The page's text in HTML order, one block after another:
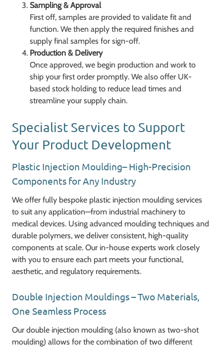
Sampling & Approval
First off, samples are provided to validate fit and
function. We then apply the required finishes and
supply final samples for sign-off.
Production & Delivery
Once approved, we begin production and work to
ship your first order promptly. We also offer UK-
based stock holding to reduce lead times and
streamline your supply chain.
Specialist Services to Support
Your Product Development
Plastic Injection Moulding– High-Precision
Components for Any Industry
We offer fully bespoke plastic injection moulding services
to suit any application—from industrial machinery to
medical devices. Using advanced moulding techniques and
durable polymers, we deliver consistent, high-quality
components at scale. Our in-house experts work closely
with you to ensure each part meets your functional,
aesthetic, and regulatory requirements.
Double Injection Mouldings – Two Materials,
One Seamless Process
Our double injection moulding (also known as two-shot
moulding) allows for the combination of two different